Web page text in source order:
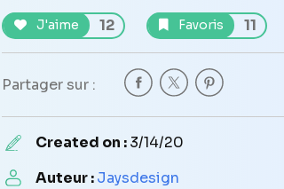
J'aime 12 Favoris 11
Partager sur :
Created on :3/14/20
Auteur :Jaysdesign